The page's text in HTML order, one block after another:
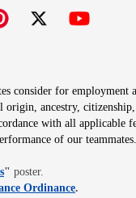
consider for employment
origin, ancestry,
with all applicable
of our teammates.
Opens in new window
" poster.
OrdinanceOpens in
.